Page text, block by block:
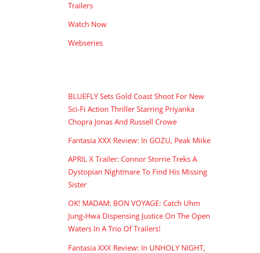
Trailers
Watch Now
Webseries
BLUEFLY Sets Gold Coast Shoot For New
Sci-Fi Action Thriller Starring Priyanka
Chopra Jonas And Russell Crowe
Fantasia XXX Review: In GOZU, Peak Miike
APRIL X Trailer: Connor Storrie Treks A
Dystopian Nightmare To Find His Missing
Sister
OK! MADAM: BON VOYAGE: Catch Uhm
Jung-Hwa Dispensing Justice On The Open
Waters In A Trio Of Trailers!
Fantasia XXX Review: In UNHOLY NIGHT,